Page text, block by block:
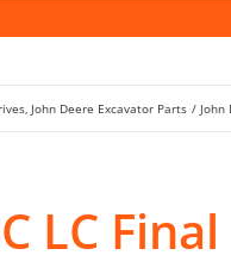
John Deere Excavator Parts John
LC